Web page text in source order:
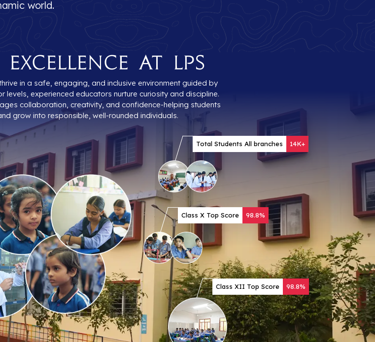
world.
Excellence at LPS
in a safe, engaging, and inclusive environment guided by
levels, experienced educators nurture curiosity and discipline.
collaboration, creativity, and confidence-helping students
grow into responsible, well-rounded individuals.
Total Students All branches 14K+
Class X Top Score 98.8%
Class XII Top Score 98.8%